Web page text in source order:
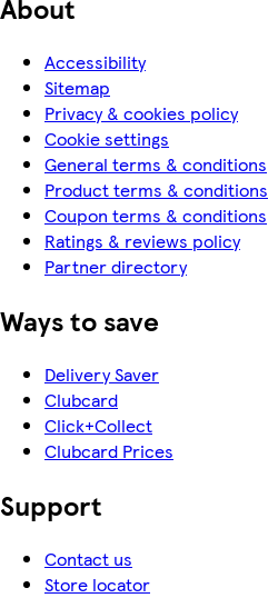
About
Accessibility
Sitemap
Privacy & cookies policy
Cookie settings
General terms & conditions
Product terms & conditions
Coupon terms & conditions
Ratings & reviews policy
Partner directory
Ways to save
Delivery Saver
Clubcard
Click+Collect
Clubcard Prices
Support
Contact us
Store locator